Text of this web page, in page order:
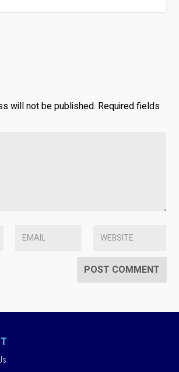
will not be published. Required fields